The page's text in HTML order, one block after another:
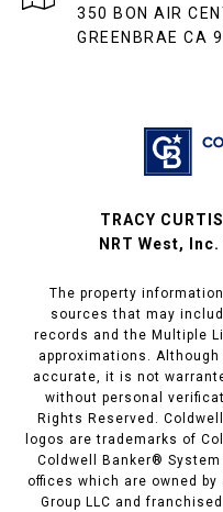
350 BON AIR
GREENBRAE CA
TRACY
NRT West,
The property
sources that may
records and the Multiple
approximations.
accurate, it is not
without personal
Rights Reserved.
logos are trademarks of
Coldwell Banker®
offices which are owned
Group LLC and